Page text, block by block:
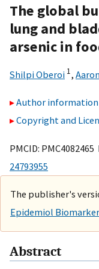
The global
lung and
arsenic in
Shilpi Oberoi 1,
Author information
Copyright and
PMCID:
24793955
The publisher's
Epidemiol
Abstract